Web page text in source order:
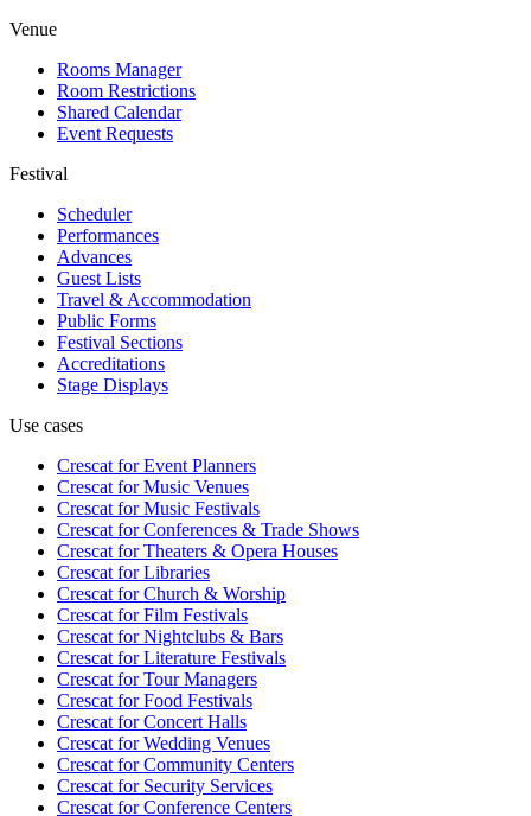
Venue
Rooms Manager
Room Restrictions
Shared Calendar
Event Requests
Festival
Scheduler
Performances
Advances
Guest Lists
Travel & Accommodation
Public Forms
Festival Sections
Accreditations
Stage Displays
Use cases
Crescat forEvent Planners
Crescat forMusic Venues
Crescat forMusic Festivals
Crescat forConferences & Trade Shows
Crescat forTheaters & Opera Houses
Crescat forLibraries
Crescat forChurch & Worship
Crescat forFilm Festivals
Crescat forNightclubs & Bars
Crescat forLiterature Festivals
Crescat forTour Managers
Crescat forFood Festivals
Crescat forConcert Halls
Crescat forWedding Venues
Crescat forCommunity Centers
Crescat forSecurity Services
Crescat forConference Centers